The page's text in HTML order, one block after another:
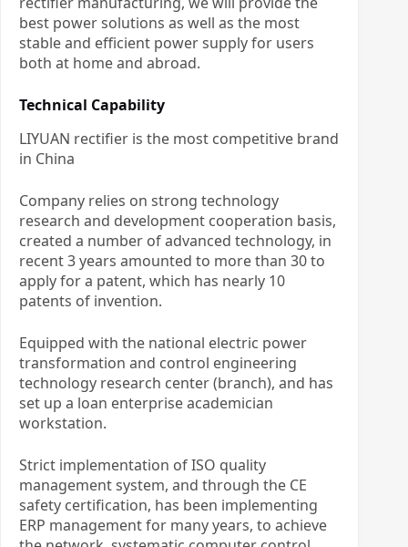
best power solutions as well as the most
stable and efficient power supply for users
both at home and abroad.
Technical Capability
LIYUAN rectifier is the most competitive brand
in China
Company relies on strong technology
research and development cooperation basis,
created a number of advanced technology, in
recent 3 years amounted to more than 30 to
apply for a patent, which has nearly 10
patents of invention.
Equipped with the national electric power
transformation and control engineering
technology research center (branch), and has
set up a loan enterprise academician
workstation.
Strict implementation of ISO quality
management system, and through the CE
safety certification, has been implementing
ERP management for many years, to achieve